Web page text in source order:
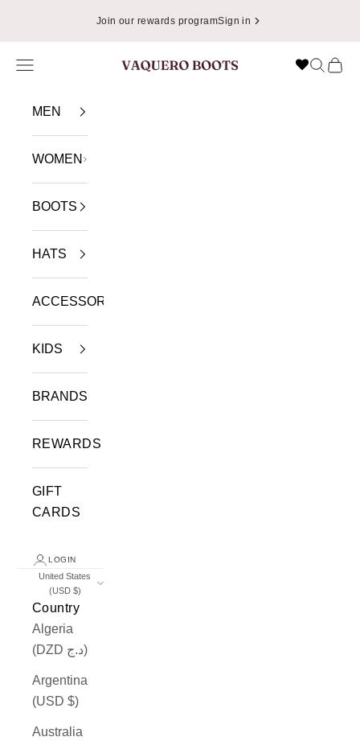
Join our rewards programSign in
VAQUERO BOOTS
Navigation menu Search
Cart
MEN
WOMEN
BOOTS
HATS
ACCESSORIES
KIDS
BRANDS
REWARDS
GIFT
CARDS
LOGIN
United States
(USD $)
Country
Algeria
(DZD د.ج)
Argentina
(USD $)
Australia